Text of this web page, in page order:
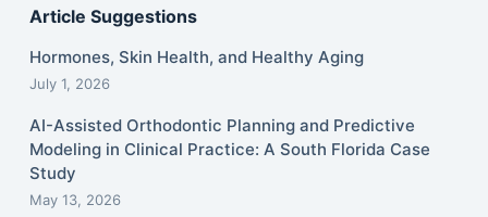
Article Suggestions
Hormones, Skin Health, and Healthy Aging
July 1, 2026
AI-Assisted Orthodontic Planning and Predictive
Modeling in Clinical Practice: A South Florida Case
Study
May 13, 2026